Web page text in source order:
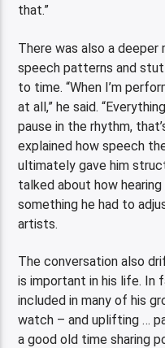
that.”
There was also a deeper
speech patterns and
to time. “When I’m
at all,” he said.
pause in the rhythm,
explained how speech
ultimately gave him
talked about how
something he had to
artists.
The conversation also
is important in his life. In
included in many of his
watch – and uplifting …
a good old time sharing